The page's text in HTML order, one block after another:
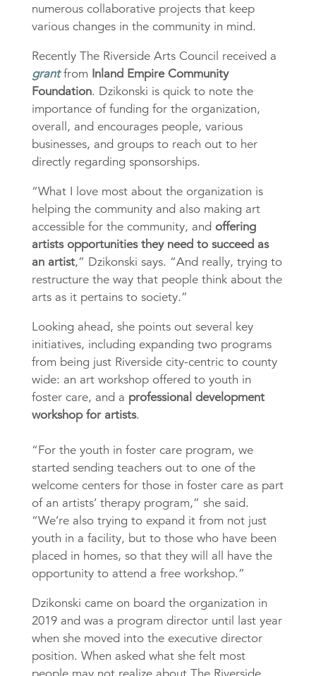
numerous collaborative projects that keep
various changes in the community in mind.
Recently The Riverside Arts Council received a
grant from Inland Empire Community
Foundation. Dzikonski is quick to note the
importance of funding for the organization,
overall, and encourages people, various
businesses, and groups to reach out to her
directly regarding sponsorships.
“What I love most about the organization is
helping the community and also making art
accessible for the community, and offering
artists opportunities they need to succeed as
an artist,” Dzikonski says. “And really, trying to
restructure the way that people think about the
arts as it pertains to society.”
Looking ahead, she points out several key
initiatives, including expanding two programs
from being just Riverside city-centric to county
wide: an art workshop offered to youth in
foster care, and a professional development
workshop for artists.
“For the youth in foster care program, we
started sending teachers out to one of the
welcome centers for those in foster care as part
of an artists’ therapy program,” she said.
“We’re also trying to expand it from not just
youth in a facility, but to those who have been
placed in homes, so that they will all have the
opportunity to attend a free workshop.”
Dzikonski came on board the organization in
2019 and was a program director until last year
when she moved into the executive director
position. When asked what she felt most